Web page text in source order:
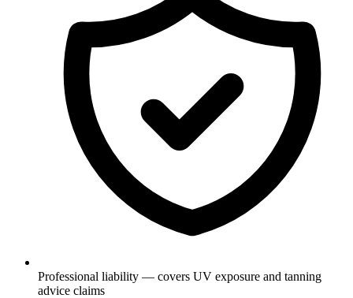
Professional liability — covers UV exposure and tanning
advice claims